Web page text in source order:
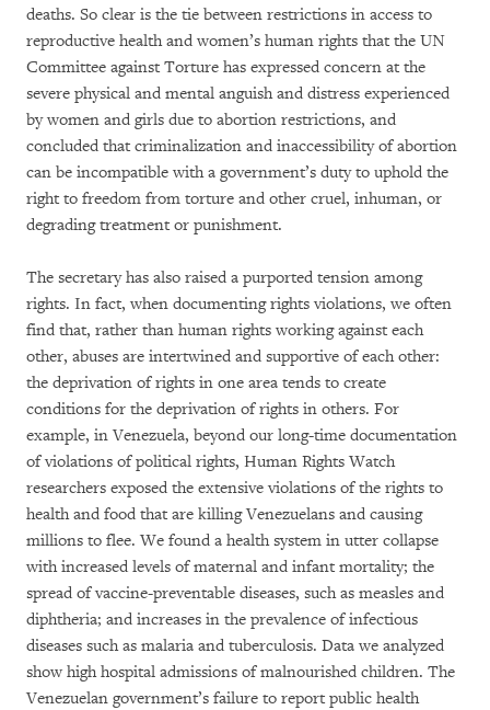
deaths. So clear is the tie between restrictions in access to
reproductive health and women’s human rights that the UN
Committee against Torture has expressed concern at the
severe physical and mental anguish and distress experienced
by women and girls due to abortion restrictions, and
concluded that criminalization and inaccessibility of abortion
can be incompatible with a government’s duty to uphold the
right to freedom from torture and other cruel, inhuman, or
degrading treatment or punishment.
The secretary has also raised a purported tension among
rights. In fact, when documenting rights violations, we often
find that, rather than human rights working against each
other, abuses are intertwined and supportive of each other:
the deprivation of rights in one area tends to create
conditions for the deprivation of rights in others. For
example, in Venezuela, beyond our long-time documentation
of violations of political rights, Human Rights Watch
researchers exposed the extensive violations of the rights to
health and food that are killing Venezuelans and causing
millions to flee. We found a health system in utter collapse
with increased levels of maternal and infant mortality; the
spread of vaccine-preventable diseases, such as measles and
diphtheria; and increases in the prevalence of infectious
diseases such as malaria and tuberculosis. Data we analyzed
show high hospital admissions of malnourished children. The
Venezuelan government’s failure to report public health